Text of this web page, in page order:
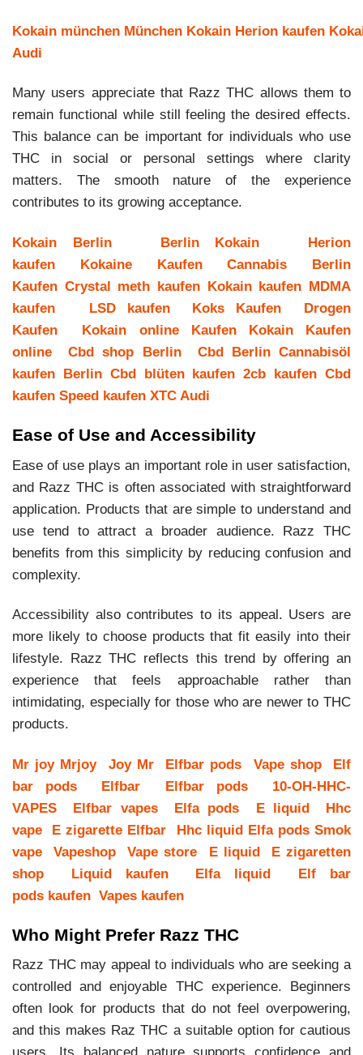
Kokain münchen München Kokain Herion kaufen
Audi
Many users appreciate that Razz THC allows them to
remain functional while still feeling the desired effects.
This balance can be important for individuals who use
THC in social or personal settings where clarity
matters. The smooth nature of the experience
contributes to its growing acceptance.
Kokain Berlin Berlin Kokain
Herion
kaufen
Kokaine Kaufen
Cannabis Berlin
Kaufen Crystal meth kaufen Kokain kaufen MDMA
kaufen
LSD kaufen Koks Kaufen
Drogen
Kaufen
Kokain online Kaufen
Kokain Kaufen
online
Cbd shop Berlin Cbd Berlin Cannabisöl
kaufen Berlin Cbd blüten kaufen 2cb kaufen Cbd
kaufen Speed kaufen XTC Audi
Ease of Use and Accessibility
Ease of use plays an important role in user satisfaction,
and Razz THC is often associated with straightforward
application. Products that are simple to understand and
use tend to attract a broader audience. Razz THC
benefits from this simplicity by reducing confusion and
complexity.
Accessibility also contributes to its appeal. Users are
more likely to choose products that fit easily into their
lifestyle. Razz THC reflects this trend by offering an
experience that feels approachable rather than
intimidating, especially for those who are newer to THC
products.
Mr joy Mrjoy Joy Mr Elfbar pods Vape shop
Elf
bar pods
Elfbar Elfbar pods
10-OH-HHC-
VAPES
Elfbar vapes Elfa pods E liquid
Hhc
vape
E zigarette Elfbar Hhc liquid Elfa pods Smok
vape
Vapeshop Vape store E liquid
E zigaretten
shop
Liquid kaufen Elfa liquid
Elf bar
pods kaufen Vapes kaufen
Who Might Prefer Razz THC
Razz THC may appeal to individuals who are seeking a
controlled and enjoyable THC experience. Beginners
often look for products that do not feel overpowering,
and this makes Raz THC a suitable option for cautious